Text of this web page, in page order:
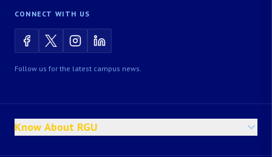
CONNECT WITH US
Follow us for the latest campus news.
Know About RGU